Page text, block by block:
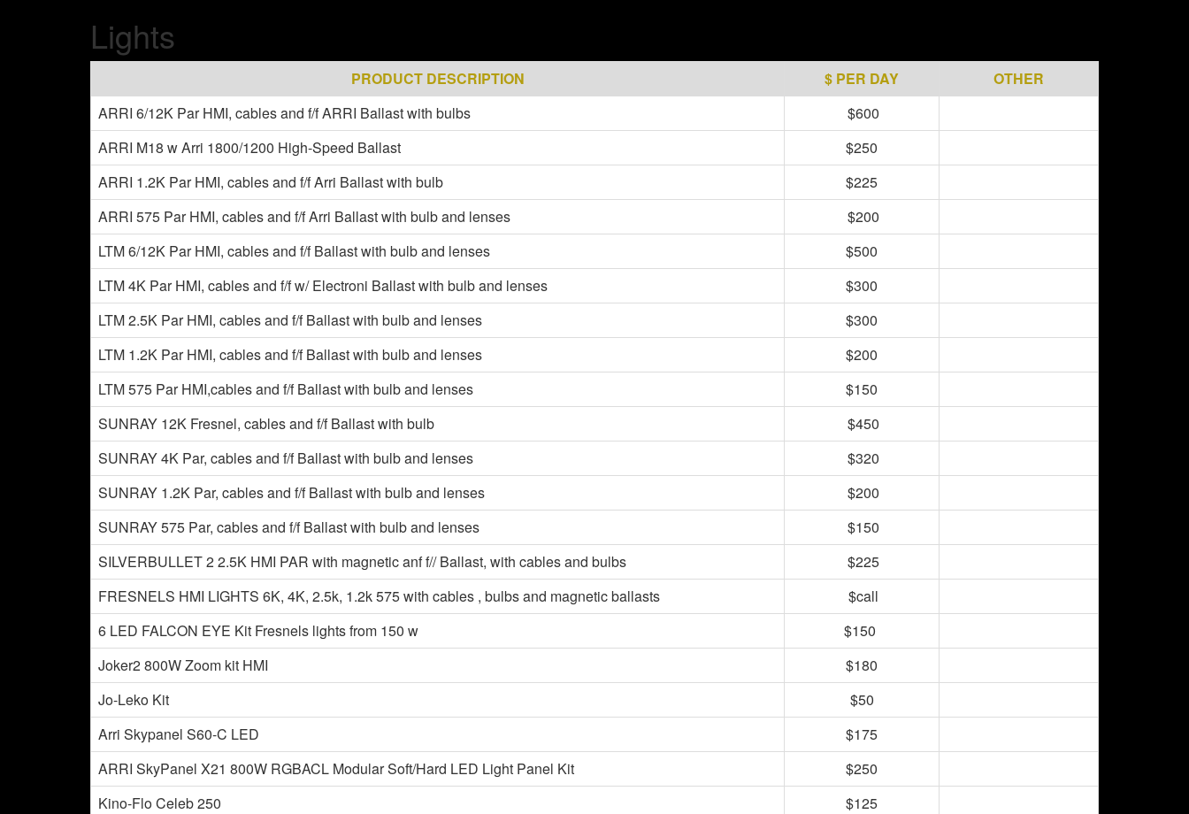
Lights
PRODUCT DESCRIPTION $ PER DAY
OTHER
ARRI 6/12K Par HMI, cables and f/f ARRI Ballast with bulbs
$600
ARRI M18 w Arri 1800/1200 High-Speed Ballast
$250
ARRI 1.2K Par HMI, cables and f/f Arri Ballast with bulb
$225
ARRI 575 Par HMI, cables and f/f Arri Ballast with bulb and lenses
$200
LTM 6/12K Par HMI, cables and f/f Ballast with bulb and lenses
$500
LTM 4K Par HMI, cables and f/f w/ Electroni Ballast with bulb and lenses
$300
LTM 2.5K Par HMI, cables and f/f Ballast with bulb and lenses
$300
LTM 1.2K Par HMI, cables and f/f Ballast with bulb and lenses
$200
LTM 575 Par HMI,cables and f/f Ballast with bulb and lenses
$150
SUNRAY 12K Fresnel, cables and f/f Ballast with bulb
$450
SUNRAY 4K Par, cables and f/f Ballast with bulb and lenses
$320
SUNRAY 1.2K Par, cables and f/f Ballast with bulb and lenses
$200
SUNRAY 575 Par, cables and f/f Ballast with bulb and lenses
$150
SILVERBULLET 2 2.5K HMI PAR with magnetic anf f// Ballast, with cables and bulbs
$225
FRESNELS HMI LIGHTS 6K, 4K, 2.5k, 1.2k 575 with cables , bulbs and magnetic ballasts
$call
6 LED FALCON EYE Kit Fresnels lights from 150 w
$150
Joker2 800W Zoom kit HMI
$180
Jo-Leko Kit
$50
Arri Skypanel S60-C LED
$175
ARRI SkyPanel X21 800W RGBACL Modular Soft/Hard LED Light Panel Kit
$250
Kino-Flo Celeb 250
$125